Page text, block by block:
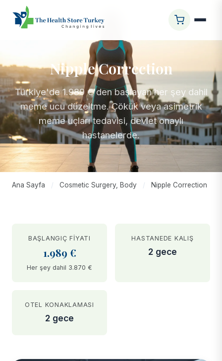
Nipple Correction
Türkiye'de 1.989 €'den başlayan her şey dahil
meme ucu düzeltme. Çökük veya asimetrik
meme uçları tedavisi, devlet onaylı
hastanelerde.
Ana Sayfa / Cosmetic Surgery, Body / Nipple Correction
BAŞLANGIÇ FIYATI
1.989 €
Her şey dahil 3.870 €
HASTANEDE KALIŞ
2 gece
OTEL KONAKLAMASI
2 gece